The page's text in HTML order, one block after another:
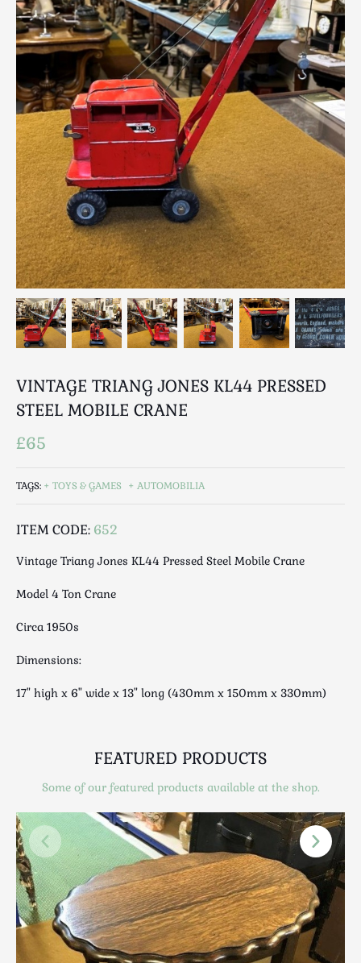
Breweriana / Tobacciana
Ceramics
Chairs
Clocks, Watches & Barometers
Coat Stands / Stick Stands / Walking Sticks
Commemorative
Domestic & Appliances
Fireplaces & Accessories
Furniture
Garden
Glassware
Jewellery
Kitchenalia
Knifes / Swords
Lighting
Local Interest
Maps & Literature
Medical
Mid Century
Mirrors
Musical
Oriental
Ornamental
Royalty
Rugs and Runners
Tables
Textiles & Clothing
Tools / Measuring / Instruments
Toys & Games
Treen
Tribal Art
Weighing Scales
VINTAGE TRIANG JONES KL44 PRESSED
STEEL MOBILE CRANE
£65
TAGS: TOYS & GAMES AUTOMOBILIA
ITEM CODE: 652
Vintage Triang Jones KL44 Pressed Steel Mobile Crane
Model 4 Ton Crane
Circa 1950s
Dimensions:
17" high x 6" wide x 13" long (430mm x 150mm x 330mm)
FEATURED PRODUCTS
Some of our featured products available at the shop.